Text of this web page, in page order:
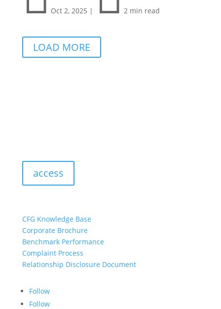
Oct 2, 2025 | 2 min read
LOAD MORE
access
CFG Knowledge Base
Corporate Brochure
Benchmark Performance
Complaint Process
Relationship Disclosure Document
Follow
Follow